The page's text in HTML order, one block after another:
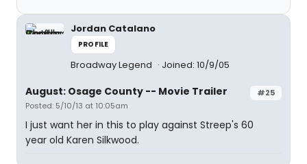
Jordan Catalano
PROFILE
Broadway Legend Joined: 10/9/05
#25
August: Osage County -- Movie Trailer
Posted: 5/10/13 at 10:05am
I just want her in this to play against Streep's 60
year old Karen Silkwood.